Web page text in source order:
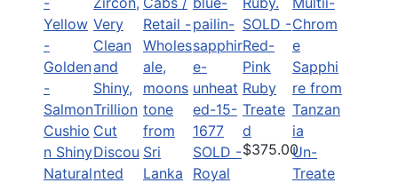
Discou
nted
SOLD -
Royal
SOLD -
Red-
Pink
Ruby
Treate
d
$375.00Un-
Treate